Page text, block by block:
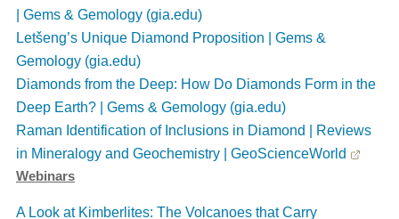
| Gems & Gemology (gia.edu)
Letšeng’s Unique Diamond Proposition | Gems &
Gemology (gia.edu)
Diamonds from the Deep: How Do Diamonds Form in the
Deep Earth? | Gems & Gemology (gia.edu)
Raman Identification of Inclusions in Diamond | Reviews
in Mineralogy and Geochemistry | GeoScienceWorld
Webinars
A Look at Kimberlites: The Volcanoes that Carry